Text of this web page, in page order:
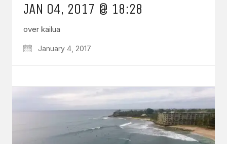
JAN 04, 2017 @ 18:28
over kailua
January 4, 2017